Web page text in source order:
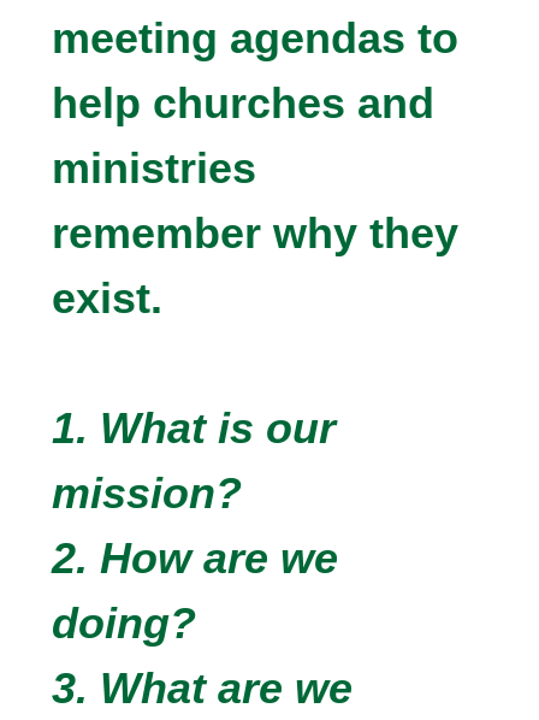
meeting agendas to
help churches and
ministries
remember why they
exist.
1. What is our
mission?
2. How are we
doing?
3. What are we